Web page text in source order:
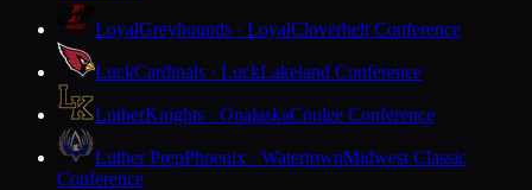
LoyalGreyhounds · LoyalCloverbelt Conference
LuckCardinals · LuckLakeland Conference
LutherKnights · OnalaskaCoulee Conference
Luther PrepPhoenix · WatertownMidwest Classic
Conference